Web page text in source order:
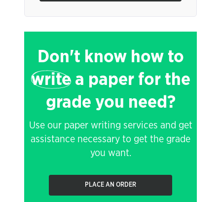
Don't know how to
writea paper for the
grade you need?
Use our paper writing services and get
assistance necessary to get the grade
you want.
PLACE AN ORDER